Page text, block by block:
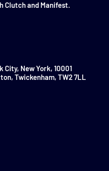
Clutch and Manifest.
City, New York, 10001
Twickenham, TW2 7LL